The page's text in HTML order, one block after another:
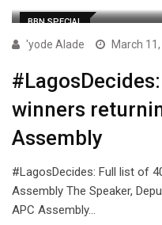
BBN SPECIAL
'yode Alade March
winners
Assembly
#LagosDecides: Full list of
Assembly The Speaker,
APC Assembly…